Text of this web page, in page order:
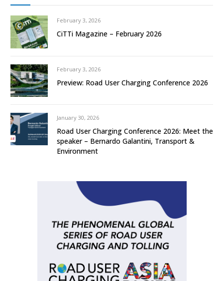
February 3, 2026
CiTTi Magazine – February 2026
February 3, 2026
Preview: Road User Charging Conference 2026
January 30, 2026
Road User Charging Conference 2026: Meet the
speaker – Bernardo Galantini, Transport &
Environment